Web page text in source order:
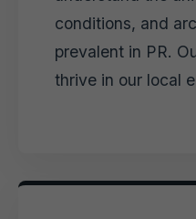
conditions, and
prevalent in PR.
thrive in our local